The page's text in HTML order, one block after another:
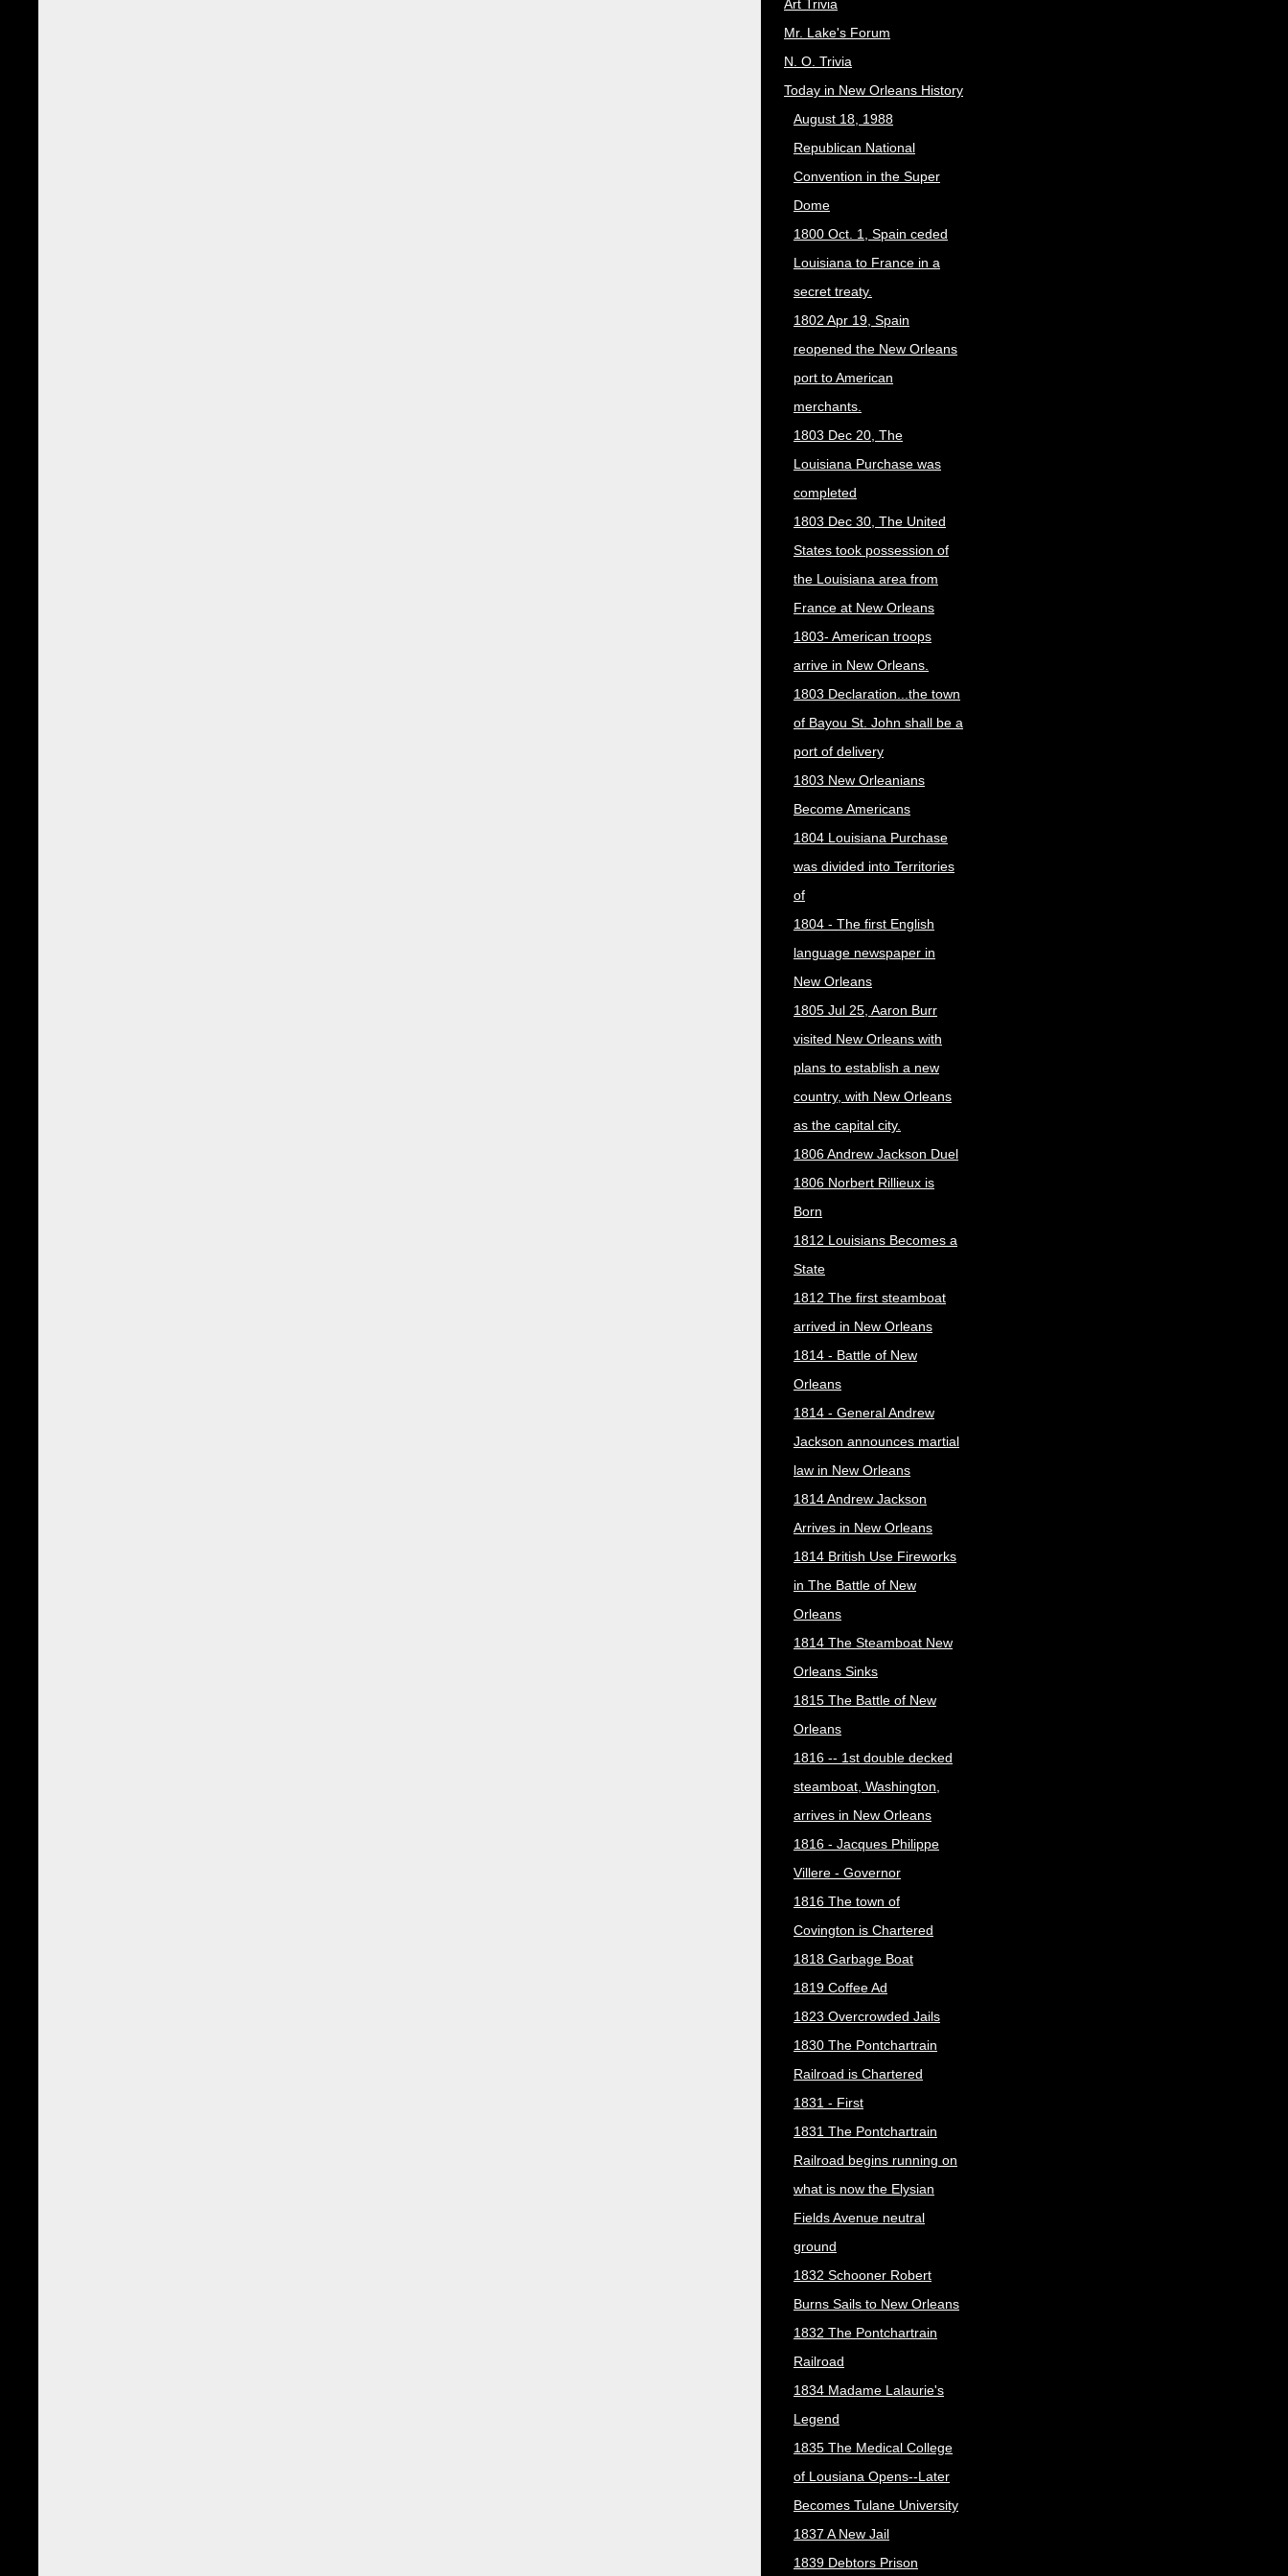
Art Trivia
Mr. Lake's Forum
N. O. Trivia
Today in New Orleans History
August 18, 1988
Republican National
Convention in the Super
Dome
1800 Oct. 1, Spain ceded
Louisiana to France in a
secret treaty.
1802 Apr 19, Spain
reopened the New Orleans
port to American
merchants.
1803 Dec 20, The
Louisiana Purchase was
completed
1803 Dec 30, The United
States took possession of
the Louisiana area from
France at New Orleans
1803- American troops
arrive in New Orleans.
1803 Declaration...the town
of Bayou St. John shall be a
port of delivery
1803 New Orleanians
Become Americans
1804 Louisiana Purchase
was divided into Territories
of
1804 - The first English
language newspaper in
New Orleans
1805 Jul 25, Aaron Burr
visited New Orleans with
plans to establish a new
country, with New Orleans
as the capital city.
1806 Andrew Jackson Duel
1806 Norbert Rillieux is
Born
1812 Louisians Becomes a
State
1812 The first steamboat
arrived in New Orleans
1814 - Battle of New
Orleans
1814 - General Andrew
Jackson announces martial
law in New Orleans
1814 Andrew Jackson
Arrives in New Orleans
1814 British Use Fireworks
in The Battle of New
Orleans
1814 The Steamboat New
Orleans Sinks
1815 The Battle of New
Orleans
1816 -- 1st double decked
steamboat, Washington,
arrives in New Orleans
1816 - Jacques Philippe
Villere - Governor
1816 The town of
Covington is Chartered
1818 Garbage Boat
1819 Coffee Ad
1823 Overcrowded Jails
1830 The Pontchartrain
Railroad is Chartered
1831 - First
1831 The Pontchartrain
Railroad begins running on
what is now the Elysian
Fields Avenue neutral
ground
1832 Schooner Robert
Burns Sails to New Orleans
1832 The Pontchartrain
Railroad
1834 Madame Lalaurie's
Legend
1835 The Medical College
of Lousiana Opens--Later
Becomes Tulane University
1837 A New Jail
1839 Debtors Prison